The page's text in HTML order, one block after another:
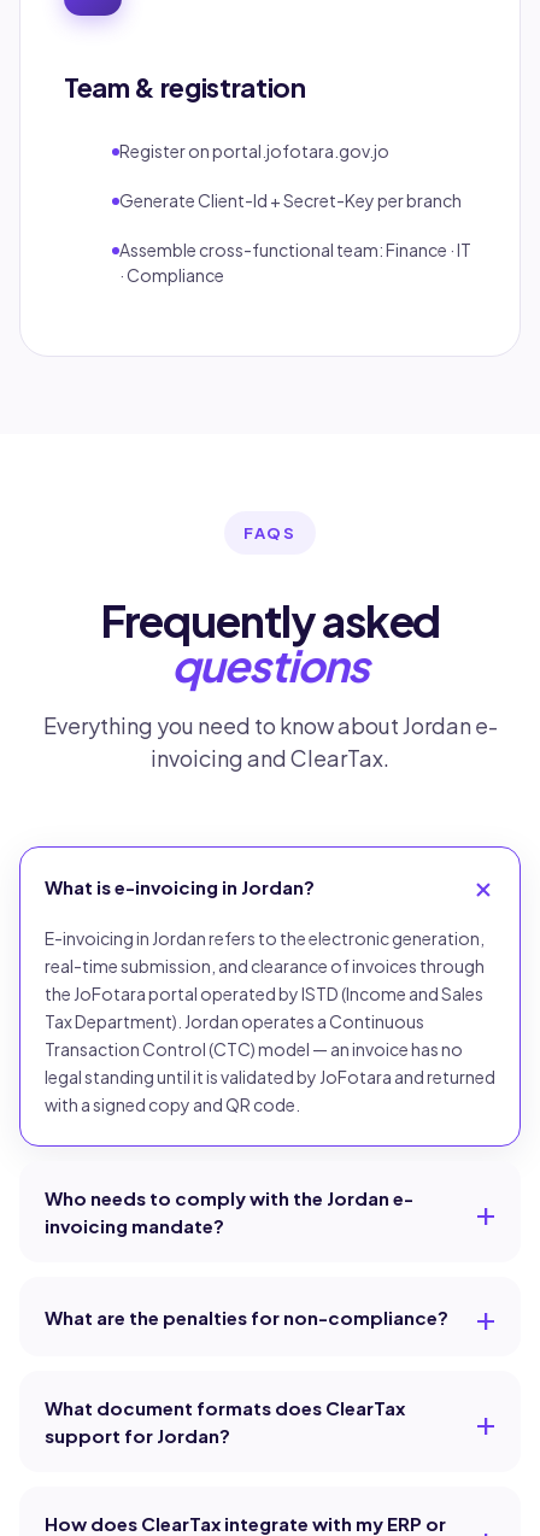
Team & registration
Register on portal.jofotara.gov.jo
Generate Client-Id + Secret-Key per branch
Assemble cross-functional team: Finance · IT
· Compliance
FAQS
Frequently asked
questions
Everything you need to know about Jordan e-
invoicing and ClearTax.
What is e-invoicing in Jordan?
E-invoicing in Jordan refers to the electronic generation,
real-time submission, and clearance of invoices through
the JoFotara portal operated by ISTD (Income and Sales
Tax Department). Jordan operates a Continuous
Transaction Control (CTC) model — an invoice has no
legal standing until it is validated by JoFotara and returned
with a signed copy and QR code.
Who needs to comply with the Jordan e-
invoicing mandate?
What are the penalties for non-compliance?
What document formats does ClearTax
support for Jordan?
How does ClearTax integrate with my ERP or